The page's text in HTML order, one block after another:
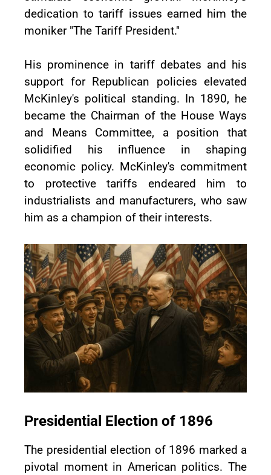
dedication to tariff issues earned him the
moniker "The Tariff President."
His prominence in tariff debates and his
support for Republican policies elevated
McKinley's political standing. In 1890, he
became the Chairman of the House Ways
and Means Committee, a position that
solidified his influence in shaping
economic policy. McKinley's commitment
to protective tariffs endeared him to
industrialists and manufacturers, who saw
him as a champion of their interests.
Presidential Election of 1896
The presidential election of 1896 marked a
pivotal moment in American politics. The